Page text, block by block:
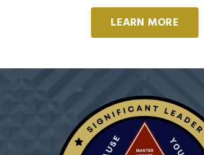
LEARN MORE